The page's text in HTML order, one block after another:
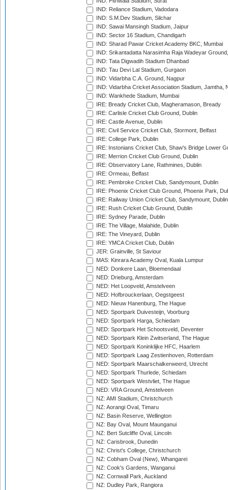
IND: Reliance Stadium, Vadodara
IND: S.M.Dev Stadium, Silchar
IND: Sawai Mansingh Stadium, Jaipur
IND: Sector 16 Stadium, Chandigarh
IND: Sharad Pawar Cricket Academy BKC, Mumbai
IND: Srikantadatta Narasimha Raja Wadeyar
IND: Tata Digwadih Stadium Dhanbad
IND: Tau Devi Lal Stadium, Gurgaon
IND: Vidarbha C.A. Ground, Nagpur
IND: Vidarbha Cricket Association Stadium, Jamtha,
IND: Wankhede Stadium, Mumbai
IRE: Bready Cricket Club, Magheramason, Bready
IRE: Carlisle Cricket Club Ground, Dublin
IRE: Castle Avenue, Dublin
IRE: Civil Service Cricket Club, Stormont, Belfast
IRE: College Park, Dublin
IRE: Instonians Cricket Club, Shaw's Bridge Lower
IRE: Merrion Cricket Club Ground, Dublin
IRE: Observatory Lane, Rathmines, Dublin
IRE: Ormeau, Belfast
IRE: Pembroke Cricket Club, Sandymount, Dublin
IRE: Phoenix Cricket Club Ground, Phoenix Park,
IRE: Railway Union Cricket Club, Sandymount, Dublin
IRE: Rush Cricket Club Ground, Dublin
IRE: Sydney Parade, Dublin
IRE: The Village, Malahide, Dublin
IRE: The Vineyard, Dublin
IRE: YMCA Cricket Club, Dublin
JER: Grainville, St Saviour
MAS: Kinrara Academy Oval, Kuala Lumpur
NED: Donkere Laan, Bloemendaal
NED: Drieburg, Amsterdam
NED: Het Loopveld, Amstelveen
NED: Hofbrouckerlaan, Oegstgeest
NED: Nieuw Hanenburg, The Hague
NED: Sportpark Duivesteijn, Voorburg
NED: Sportpark Harga, Schiedam
NED: Sportpark Het Schootsveld, Deventer
NED: Sportpark Klein Zwitserland, The Hague
NED: Sportpark Koninklijke HFC, Haarlem
NED: Sportpark Laag Zestienhoven, Rotterdam
NED: Sportpark Maarschalkerweerd, Utrecht
NED: Sportpark Thurlede, Schiedam
NED: Sportpark Westvliet, The Hague
NED: VRA Ground, Amstelveen
NZ: AMI Stadium, Christchurch
NZ: Aorangi Oval, Timaru
NZ: Basin Reserve, Wellington
NZ: Bay Oval, Mount Maunganui
NZ: Bert Sutcliffe Oval, Lincoln
NZ: Carisbrook, Dunedin
NZ: Christ's College, Christchurch
NZ: Cobham Oval (New), Whangarei
NZ: Cook's Gardens, Wanganui
NZ: Cornwall Park, Auckland
NZ: Dudley Park, Rangiora